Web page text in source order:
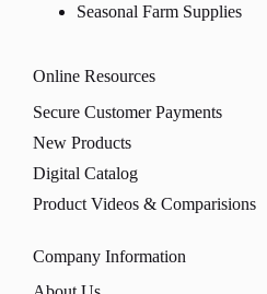
Seasonal Farm Supplies
Online Resources
Secure Customer Payments
New Products
Digital Catalog
Product Videos & Comparisions
Company Information